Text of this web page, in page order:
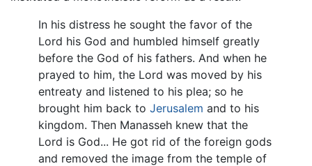
In his distress he sought the favor of the
Lord his God and humbled himself greatly
before the God of his fathers. And when he
prayed to him, the Lord was moved by his
entreaty and listened to his plea; so he
brought him back to Jerusalem and to his
kingdom. Then Manasseh knew that the
Lord is God... He got rid of the foreign gods
and removed the image from the temple of